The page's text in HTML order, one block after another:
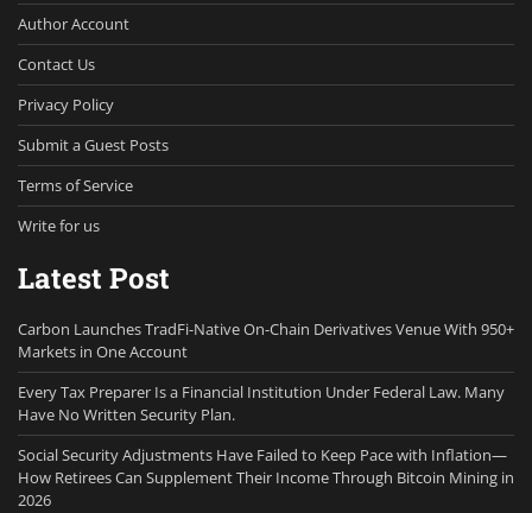
Author Account
Contact Us
Privacy Policy
Submit a Guest Posts
Terms of Service
Write for us
Latest Post
Carbon Launches TradFi-Native On-Chain Derivatives Venue With 950+
Markets in One Account
Every Tax Preparer Is a Financial Institution Under Federal Law. Many
Have No Written Security Plan.
Social Security Adjustments Have Failed to Keep Pace with Inflation—
How Retirees Can Supplement Their Income Through Bitcoin Mining in
2026